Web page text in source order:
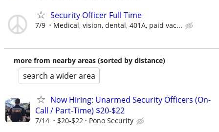
Security Officer Full Time
7/9 Medical, vision, dental, 401A, paid vac...
more from nearby areas (sorted by distance)
search a wider area
Now Hiring: Unarmed Security Officers (On-
Call / Part-Time) $20-$22
7/14 $20-$22 Pono Security